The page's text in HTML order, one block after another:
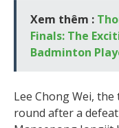
Xem thêm :
Finals: The
Badminton
Lee Chong Wei,
round after a